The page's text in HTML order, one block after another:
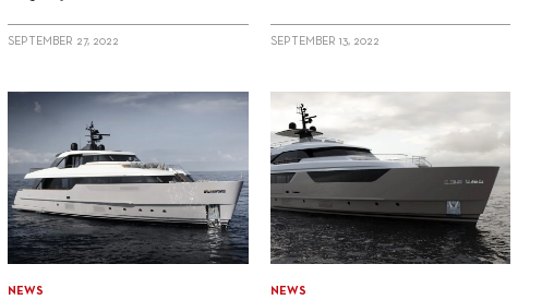
SEPTEMBER 27, 2022 SEPTEMBER 13, 2022
NEWS NEWS